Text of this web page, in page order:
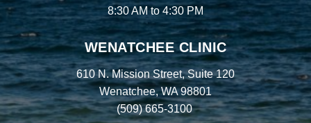
8:30 AM to 4:30 PM
WENATCHEE CLINIC
610 N. Mission Street, Suite 120
Wenatchee, WA 98801
(509) 665-3100